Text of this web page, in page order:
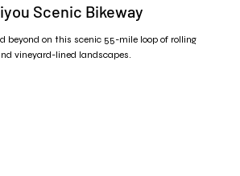
Scenic Bikeway
beyond on this scenic 55-mile loop of rolling
vineyard-lined landscapes.